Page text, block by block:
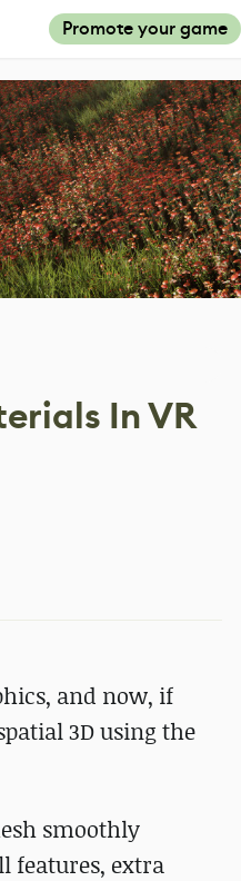
Promote your game
In VR
and now, if
3D using the
smoothly
features, extra